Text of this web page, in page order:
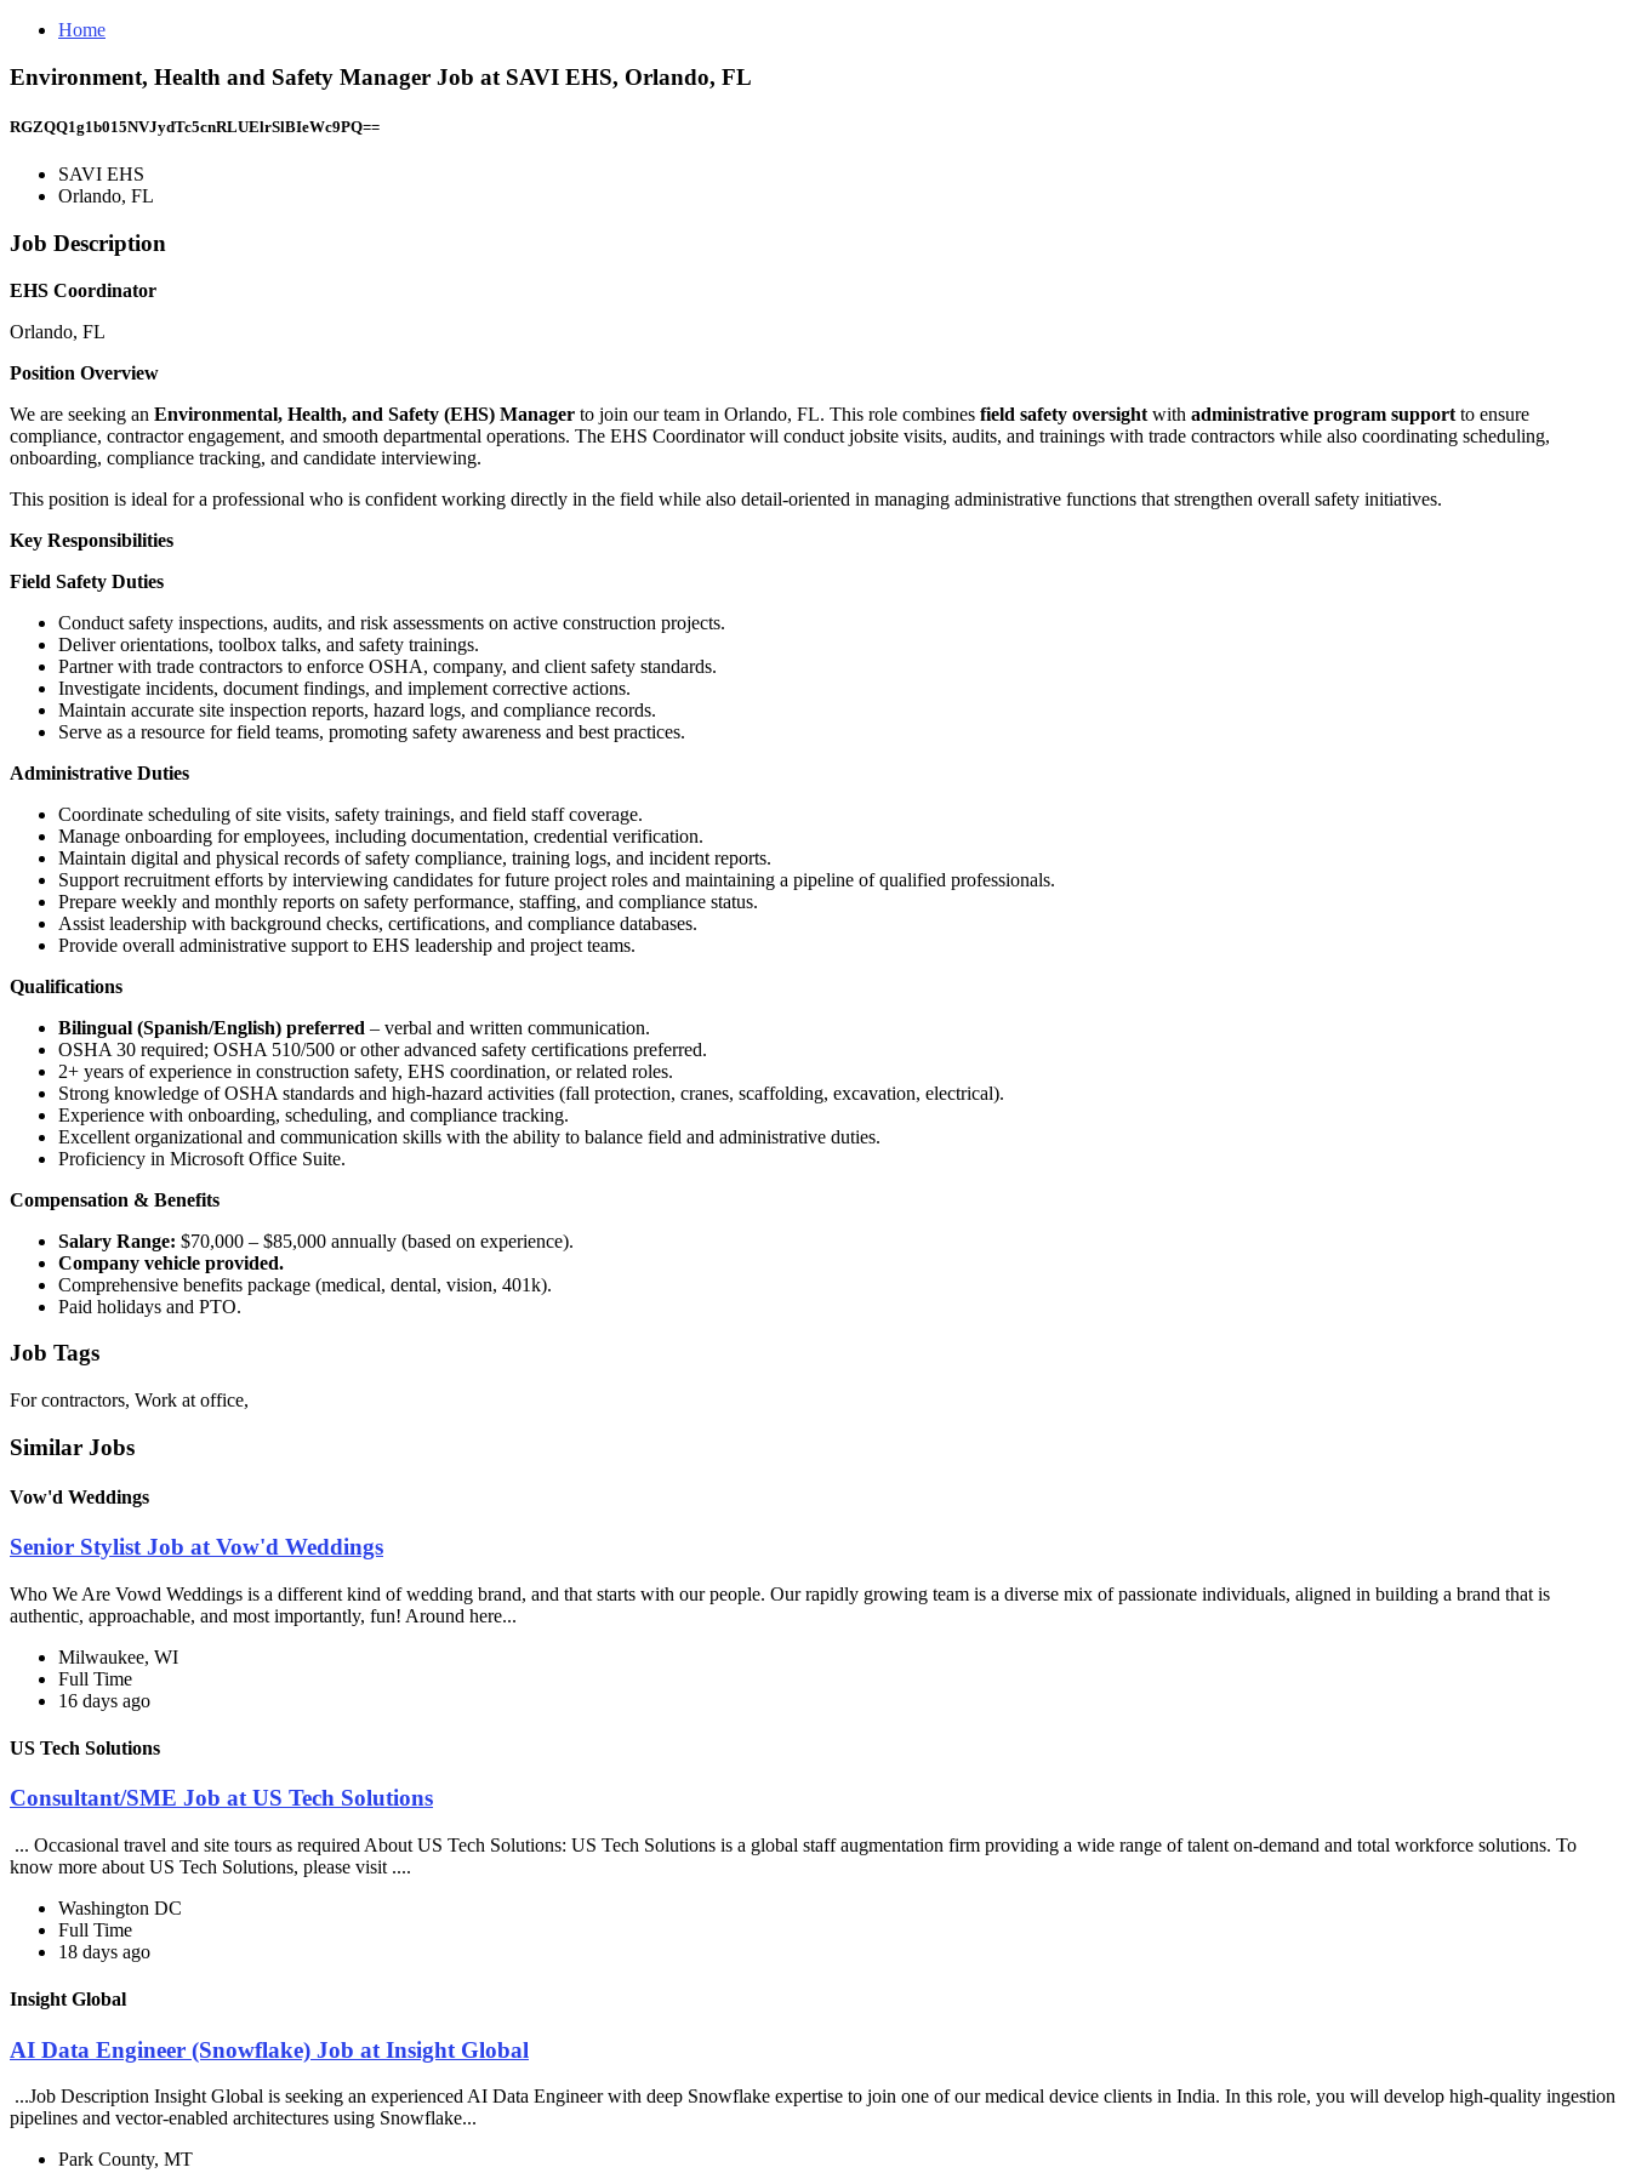
Home
Environment, Health and Safety Manager Job at SAVI EHS, Orlando, FL
RGZQQ1g1b015NVJydTc5cnRLUElrSlBIeWc9PQ==
SAVI EHS
Orlando, FL
Job Description
EHS Coordinator
Orlando, FL
Position Overview
We are seeking an Environmental, Health, and Safety (EHS) Manager to join our team in Orlando, FL. This role combines field safety oversight with administrative program support to ensure
compliance, contractor engagement, and smooth departmental operations. The EHS Coordinator will conduct jobsite visits, audits, and trainings with trade contractors while also coordinating scheduling,
onboarding, compliance tracking, and candidate interviewing.
This position is ideal for a professional who is confident working directly in the field while also detail-oriented in managing administrative functions that strengthen overall safety initiatives.
Key Responsibilities
Field Safety Duties
Conduct safety inspections, audits, and risk assessments on active construction projects.
Deliver orientations, toolbox talks, and safety trainings.
Partner with trade contractors to enforce OSHA, company, and client safety standards.
Investigate incidents, document findings, and implement corrective actions.
Maintain accurate site inspection reports, hazard logs, and compliance records.
Serve as a resource for field teams, promoting safety awareness and best practices.
Administrative Duties
Coordinate scheduling of site visits, safety trainings, and field staff coverage.
Manage onboarding for employees, including documentation, credential verification.
Maintain digital and physical records of safety compliance, training logs, and incident reports.
Support recruitment efforts by interviewing candidates for future project roles and maintaining a pipeline of qualified professionals.
Prepare weekly and monthly reports on safety performance, staffing, and compliance status.
Assist leadership with background checks, certifications, and compliance databases.
Provide overall administrative support to EHS leadership and project teams.
Qualifications
Bilingual (Spanish/English) preferred – verbal and written communication.
OSHA 30 required; OSHA 510/500 or other advanced safety certifications preferred.
2+ years of experience in construction safety, EHS coordination, or related roles.
Strong knowledge of OSHA standards and high-hazard activities (fall protection, cranes, scaffolding, excavation, electrical).
Experience with onboarding, scheduling, and compliance tracking.
Excellent organizational and communication skills with the ability to balance field and administrative duties.
Proficiency in Microsoft Office Suite.
Compensation & Benefits
Salary Range: $70,000 – $85,000 annually (based on experience).
Company vehicle provided.
Comprehensive benefits package (medical, dental, vision, 401k).
Paid holidays and PTO.
Job Tags
For contractors, Work at office,
Similar Jobs
Vow'd Weddings
Senior Stylist Job at Vow'd Weddings
Who We Are Vowd Weddings is a different kind of wedding brand, and that starts with our people. Our rapidly growing team is a diverse mix of passionate individuals, aligned in building a brand that is
authentic, approachable, and most importantly, fun! Around here...
Milwaukee, WI
Full Time
16 days ago
US Tech Solutions
Consultant/SME Job at US Tech Solutions
... Occasional travel and site tours as required About US Tech Solutions: US Tech Solutions is a global staff augmentation firm providing a wide range of talent on-demand and total workforce solutions. To
know more about US Tech Solutions, please visit ....
Washington DC
Full Time
18 days ago
Insight Global
AI Data Engineer (Snowflake) Job at Insight Global
...Job Description Insight Global is seeking an experienced AI Data Engineer with deep Snowflake expertise to join one of our medical device clients in India. In this role, you will develop high-quality ingestion
pipelines and vector-enabled architectures using Snowflake...
Park County, MT